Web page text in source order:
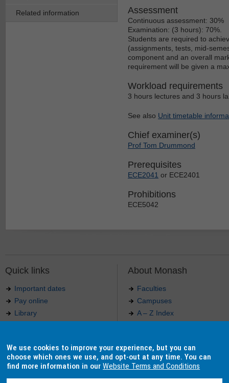
Related information Assessment
Continuous assessment: 30%
Examination: (3 hours): 70%.
Students are required to
(assignments, tests, mid-
component and an overall
requirement will be given a
Workload requirements
3 hours lectures and 3 hours
See also Unit timetable
Chief examiner(s)
Prof Tom Drummond
Prerequisites
ECE2041 or ECE2401
Prohibitions
ECE5042
Quick links
Important dates
Pay online
Library
Indigenous Australians
About Monash
Faculties
Campuses
A – Z Index
Our approach to education
We use cookies to improve your experience, but you can
choose which ones we use, and opt-out at any time. You can
find more information in ourWebsite Terms and Conditions